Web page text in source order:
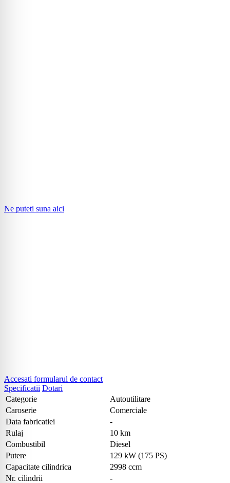
Ne puteti suna aici
Accesati formularul de contact
Specificatii Dotari
Categorie
Autoutilitare
Caroserie
Comerciale
Data fabricatiei
-
Rulaj
10 km
Combustibil
Diesel
Putere
129 kW (175 PS)
Capacitate cilindrica
2998 ccm
Nr. cilindrii
-